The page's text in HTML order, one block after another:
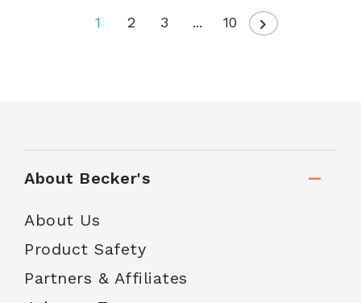
1 2 3 ... 10
About Becker's
About Us
Product Safety
Partners & Affiliates